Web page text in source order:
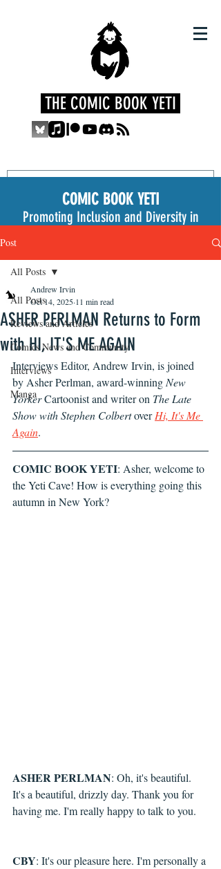
THE COMIC BOOK YETI
COMIC BOOK YETI
Promoting Inclusion and Diversity in
Post
All Posts
Reviews and Articles
Comics News and Community
Interviews
Manga
All Posts
ASHER PERLMAN Returns to Form
with HI, IT'S ME AGAIN
Andrew Irvin
Oct 14, 2025 11 min read
Interviews Editor, Andrew Irvin, is joined
by Asher Perlman, award-winning New
Yorker Cartoonist and writer on The Late
Show with Stephen Colbert over Hi, It's Me
Again.
COMIC BOOK YETI: Asher, welcome to
the Yeti Cave! How is everything going this
autumn in New York?
ASHER PERLMAN: Oh, it's beautiful.
It's a beautiful, drizzly day. Thank you for
having me. I'm really happy to talk to you.
CBY: It's our pleasure here. I'm personally a